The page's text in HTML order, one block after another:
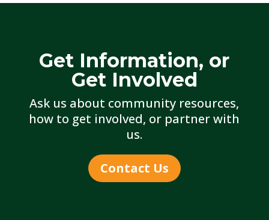
Get Information, or
Get Involved
Ask us about community resources,
how to get involved, or partner with
us.
Contact Us